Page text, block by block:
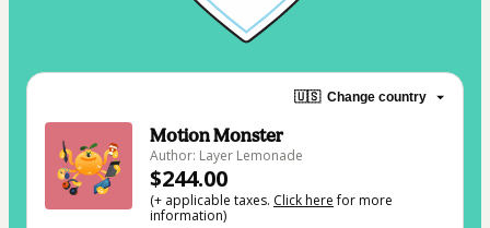
🇺🇸 Change country
Motion Monster
Author: Layer Lemonade
$244.00
(+ applicable taxes. Click herefor more
information)